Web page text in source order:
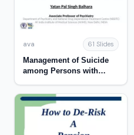
ava 61 Slides
Management of Suicide
among Persons with